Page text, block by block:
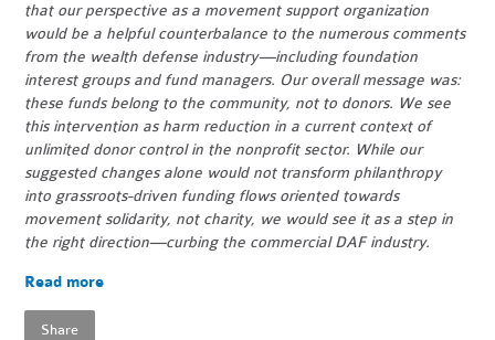
that our perspective as a movement support organization
would be a helpful counterbalance to the numerous comments
from the wealth defense industry—including foundation
interest groups and fund managers. Our overall message was:
these funds belong to the community, not to donors. We see
this intervention as harm reduction in a current context of
unlimited donor control in the nonprofit sector. While our
suggested changes alone would not transform philanthropy
into grassroots-driven funding flows oriented towards
movement solidarity, not charity, we would see it as a step in
the right direction—curbing the commercial DAF industry.
Read more
Share